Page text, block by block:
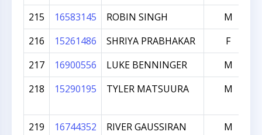
215
16583145 ROBIN SINGH
M
216
15261486 SHRIYA PRABHAKAR
F
217
16900556 LUKE BENNINGER
M
218
15290195 TYLER MATSUURA M
219 16744352 RIVER GAUSSIRAN
M